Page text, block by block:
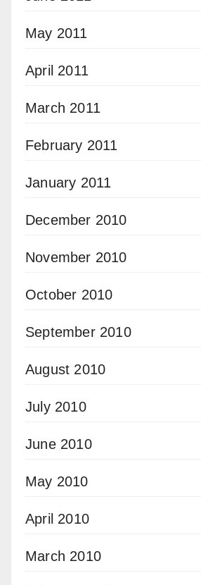
May 2011
April 2011
March 2011
February 2011
January 2011
December 2010
November 2010
October 2010
September 2010
August 2010
July 2010
June 2010
May 2010
April 2010
March 2010